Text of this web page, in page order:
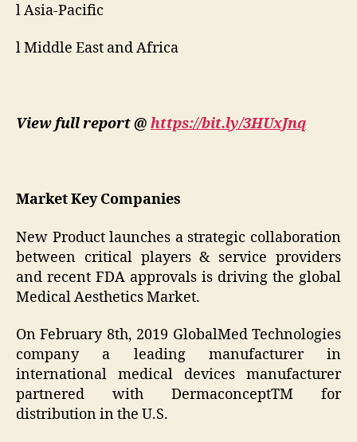
l Asia-Pacific
l Middle East and Africa
View full report @ https://bit.ly/3HUxJnq
Market Key Companies
New Product launches a strategic collaboration
between critical players & service providers
and recent FDA approvals is driving the global
Medical Aesthetics Market.
On February 8th, 2019 GlobalMed Technologies
company a leading manufacturer in
international medical devices manufacturer
partnered with DermaconceptTM for
distribution in the U.S.